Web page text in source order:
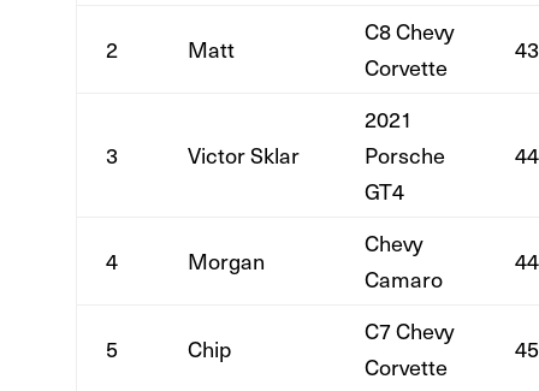
2 Matt
C8 Chevy
Corvette
3 Victor Sklar
2021
Porsche
GT4
4 Morgan
Chevy
Camaro
5 Chip
C7 Chevy
Corvette